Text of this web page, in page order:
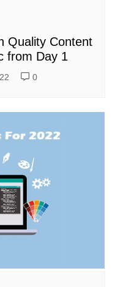
Quality Content
from Day 1
0